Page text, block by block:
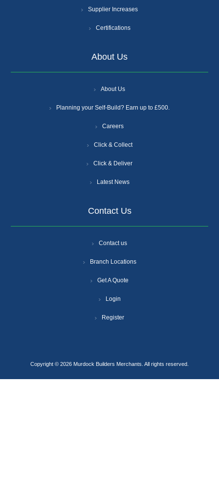
Supplier Increases
Certifications
About Us
About Us
Planning your Self-Build? Earn up to £500.
Careers
Click & Collect
Click & Deliver
Latest News
Contact Us
Contact us
Branch Locations
Get A Quote
Login
Register
Copyright © 2026 Murdock Builders Merchants. All rights reserved.